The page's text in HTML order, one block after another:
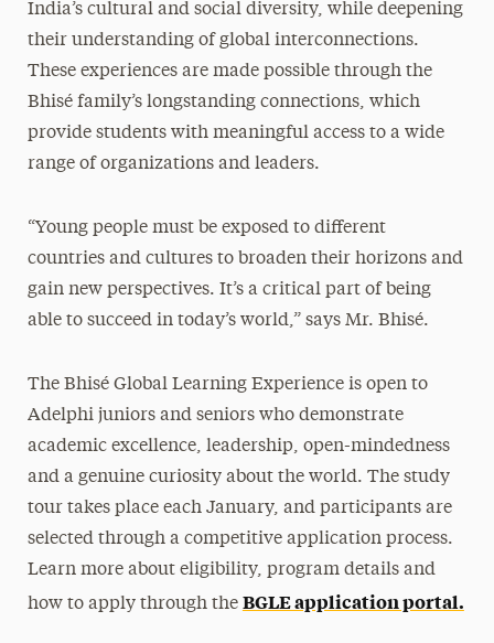
India’s cultural and social diversity, while deepening
their understanding of global interconnections.
These experiences are made possible through the
Bhisé family’s longstandingconnections, which
provide students with meaningful access to a wide
range of organizations and leaders.
“Young people must be exposed to different
countries and cultures to broaden their horizons and
gain new perspectives. It’s a critical part of being
able to succeed in today’s world,” says Mr. Bhisé.
The Bhisé Global Learning Experience is open to
Adelphi juniors and seniors who demonstrate
academic excellence, leadership, open-mindedness
and a genuine curiosity about the world. The study
tour takes place each January, and participants are
selected through a competitive application process.
Learn more about eligibility, program details and
how to apply through the BGLE application portal.